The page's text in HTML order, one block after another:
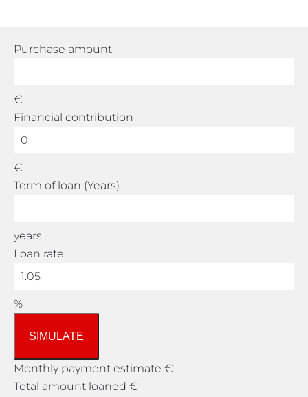
Purchase amount
€
Financial contribution
€
Term of loan (Years)
years
Loan rate
%
SIMULATE
Monthly payment estimate €
Total amount loaned €